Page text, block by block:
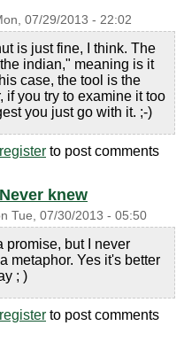
07/29/2013 - 22:02
is just fine, I think. The
indian," meaning is it
case, the tool is the
if you try to examine it too
you just go with it. ;-)
register to post comments
Never knew
Tue, 07/30/2013 - 05:50
promise, but I never
metaphor. Yes it's better
; )
register to post comments